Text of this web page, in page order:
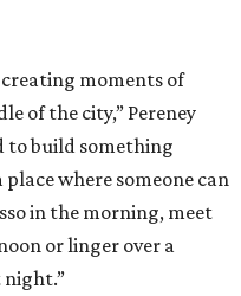
creating moments of
of the city,” Pereney
to build something
where someone can
in the morning, meet
or linger over a
night.”